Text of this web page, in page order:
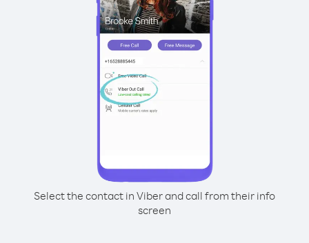
Select the contact in Viber and call from their info
screen